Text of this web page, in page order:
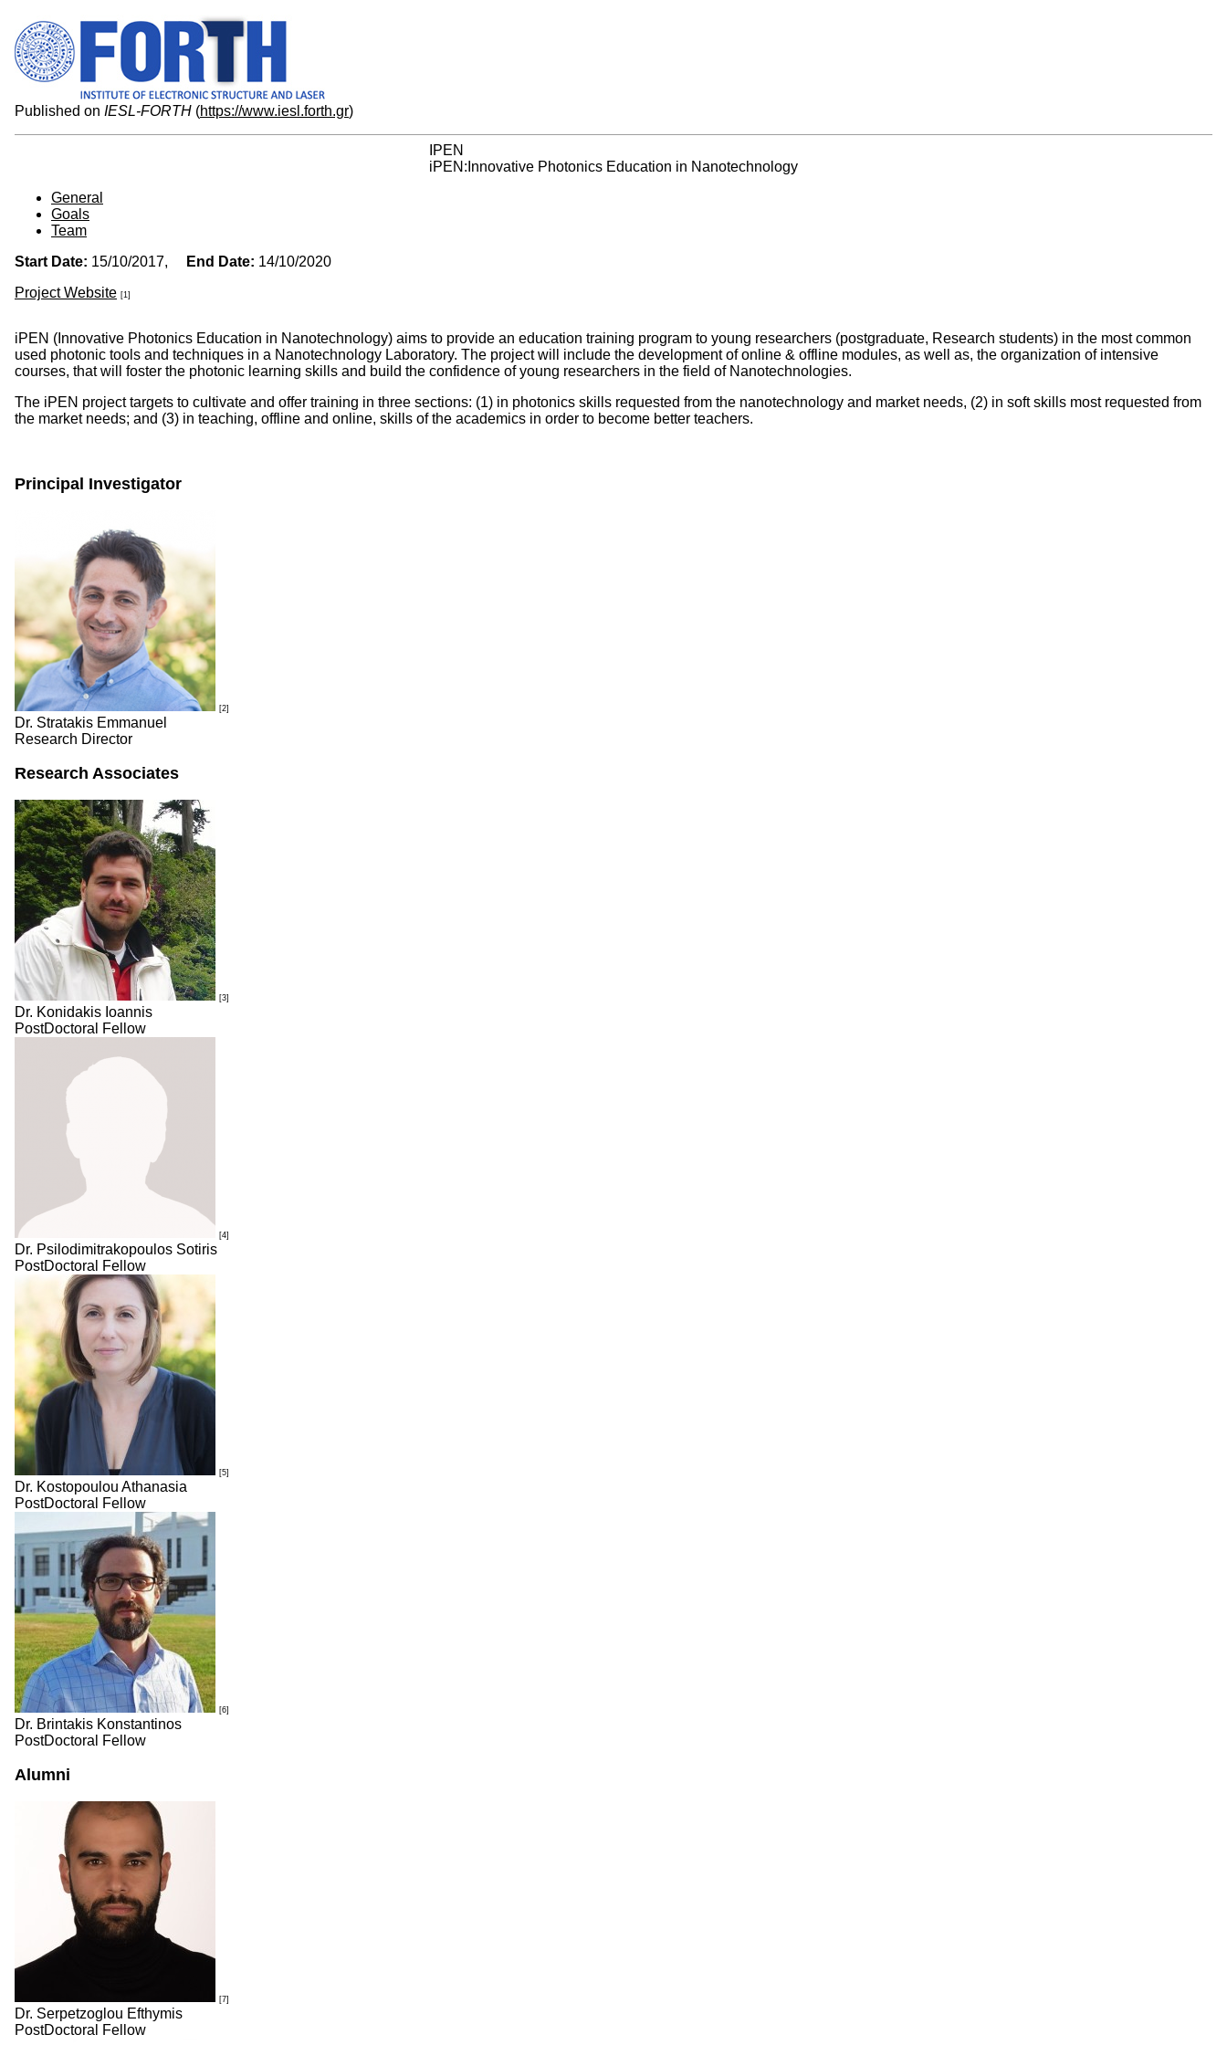
Published on IESL-FORTH (https://www.iesl.forth.gr)
IPEN
iPEN:Innovative Photonics Education in Nanotechnology
General
Goals
Team
Start Date: 15/10/2017, End Date: 14/10/2020
Project Website [1]
iPEN (Innovative Photonics Education in Nanotechnology) aims to provide an education training program to young researchers (postgraduate, Research students) in the most common
used photonic tools and techniques in a Nanotechnology Laboratory. The project will include the development of online & offline modules, as well as, the organization of intensive
courses, that will foster the photonic learning skills and build the confidence of young researchers in the field of Nanotechnologies.
The iPEN project targets to cultivate and offer training in three sections: (1) in photonics skills requested from the nanotechnology and market needs, (2) in soft skills most requested from
the market needs; and (3) in teaching, offline and online, skills of the academics in order to become better teachers.
Principal Investigator
[2]
Dr. Stratakis Emmanuel
Research Director
Research Associates
[3]
Dr. Konidakis Ioannis
PostDoctoral Fellow
[4]
Dr. Psilodimitrakopoulos Sotiris
PostDoctoral Fellow
[5]
Dr. Kostopoulou Athanasia
PostDoctoral Fellow
[6]
Dr. Brintakis Konstantinos
PostDoctoral Fellow
Alumni
[7]
Dr. Serpetzoglou Efthymis
PostDoctoral Fellow